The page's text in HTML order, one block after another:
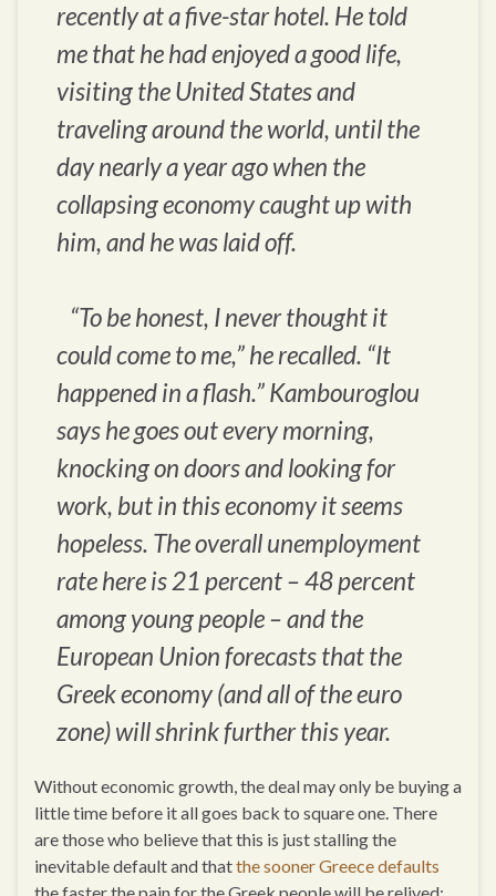
recently at a five-star hotel. He told
me that he had enjoyed a good life,
visiting the United States and
traveling around the world, until the
day nearly a year ago when the
collapsing economy caught up with
him, and he was laid off.
“To be honest, I never thought it
could come to me,” he recalled. “It
happened in a flash.” Kambouroglou
says he goes out every morning,
knocking on doors and looking for
work, but in this economy it seems
hopeless. The overall unemployment
rate here is 21 percent – 48 percent
among young people – and the
European Union forecasts that the
Greek economy (and all of the euro
zone) will shrink further this year.
Without economic growth, the deal may only be buying a
little time before it all goes back to square one. There
are those who believe that this is just stalling the
inevitable default and thatthe sooner Greece defaults